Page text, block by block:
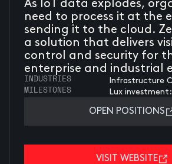
As IoT data explodes,
need to process it at the
sending it to the cloud.
a solution that delivers
control and security for
enterprise and industrial
INDUSTRIES Infrastructure
MILESTONES Lux investment:
OPEN POSITIONS
VISIT WEBSITE